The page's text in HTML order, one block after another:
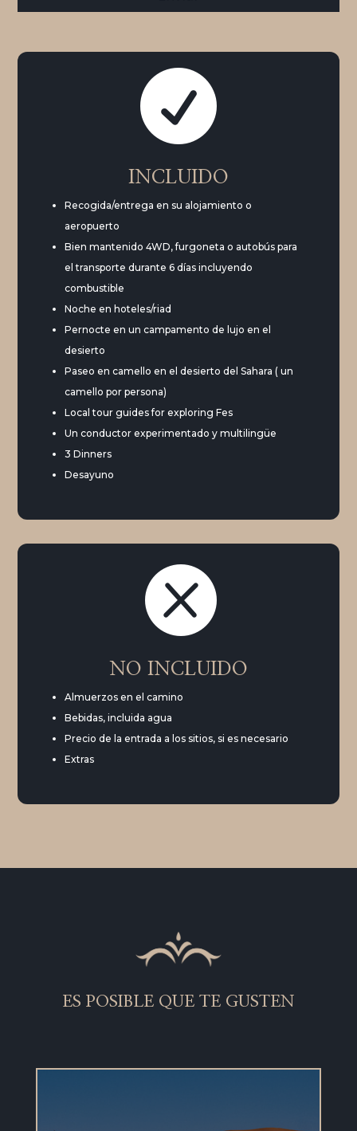

INCLUIDO
Recogida/entrega en su alojamiento o
aeropuerto
Bien mantenido 4WD, furgoneta o autobús para
el transporte durante 6 días incluyendo
combustible
Noche en hoteles/riad
Pernocte en un campamento de lujo en el
desierto
Paseo en camello en el desierto del Sahara ( un
camello por persona)
Local tour guides for exploring Fes
Un conductor experimentado y multilingüe
3 Dinners
Desayuno

NO INCLUIDO
Almuerzos en el camino
Bebidas, incluida agua
Precio de la entrada a los sitios, si es necesario
Extras
ES POSIBLE QUE TE GUSTEN